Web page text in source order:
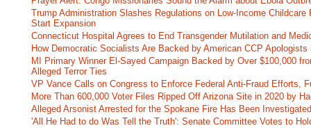
Trump Administration Slashes Regulations on Low-Income
Start Expansion
Connecticut Hospital Agrees to End Transgender Mutilation and
How Democratic Socialists Are Backed by American CCP Apologists
MI Primary Winner El-Sayed Campaign Backed by Over $100,000
Alleged Terror Ties
VP Vance Calls on Congress to Enforce Federal Anti-Fraud Efforts,
More Than 600,000 Voter Files Ripped Off Arizona Site in 2020 by
Alleged Arsonist Arrested for the Spokane Fire Has Been
'All He Had to do Was Tell the Truth': Senate Committee Votes to